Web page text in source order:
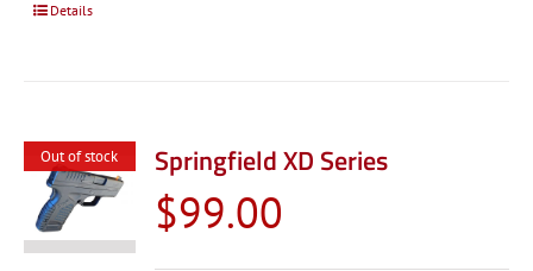
Details
Out of stock Springfield XD Series
$99.00